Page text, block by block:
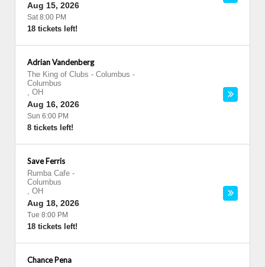
Aug 15, 2026
Sat 8:00 PM
18 tickets left!
Adrian Vandenberg
The King of Clubs - Columbus -
Columbus
, OH
Aug 16, 2026
Sun 6:00 PM
8 tickets left!
Save Ferris
Rumba Cafe -
Columbus
, OH
Aug 18, 2026
Tue 8:00 PM
18 tickets left!
Chance Pena